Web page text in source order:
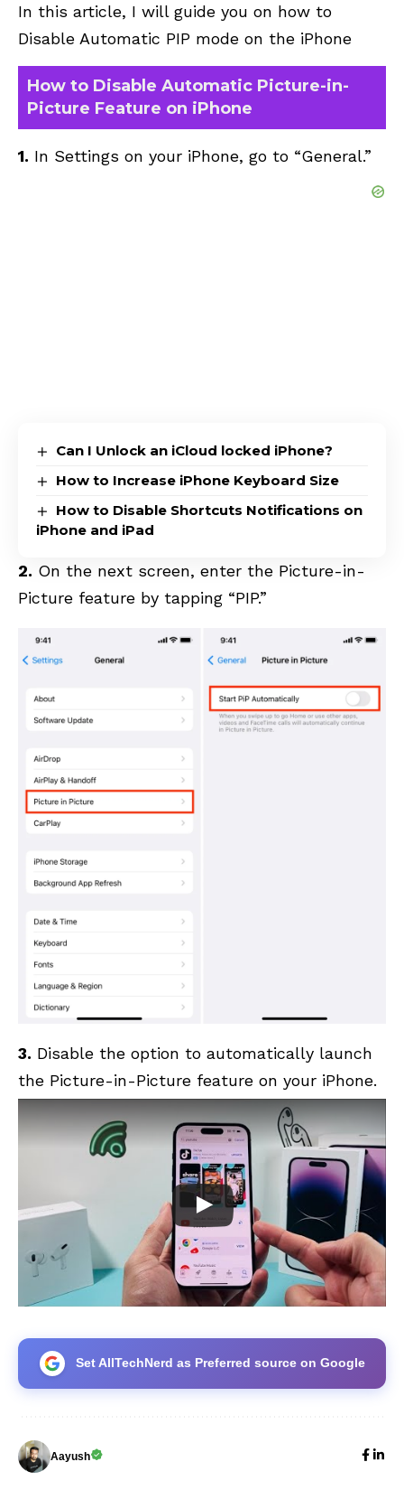
In this article, I will guide you on how to
Disable Automatic PIP mode on the iPhone
How to Disable Automatic Picture-in-
Picture Feature on iPhone
1. In Settings on your iPhone, go to “General.”
Can I Unlock an iCloud locked iPhone?
How to Increase iPhone Keyboard Size
How to Disable Shortcuts Notifications on
iPhone and iPad
2. On the next screen, enter the Picture-in-
Picture feature by tapping “PIP.”
3. Disable the option to automatically launch
the Picture-in-Picture feature on your iPhone.
Set AllTechNerd as Preferred source on Google
Aayush